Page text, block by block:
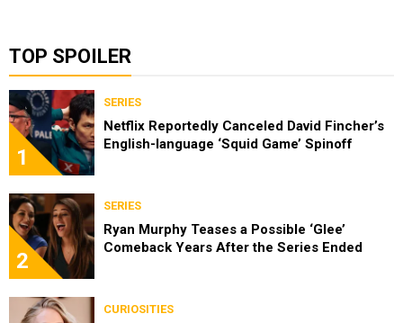
TOP SPOILER
1
SERIES
Netflix Reportedly Canceled David Fincher’s
English-language ‘Squid Game’ Spinoff
2
SERIES
Ryan Murphy Teases a Possible ‘Glee’
Comeback Years After the Series Ended
CURIOSITIES